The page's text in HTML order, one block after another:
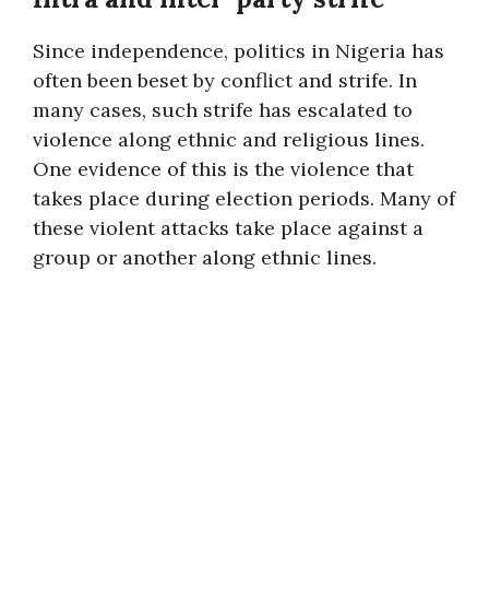
Since independence, politics in Nigeria has
often been beset by conflict and strife. In
many cases, such strife has escalated to
violence along ethnic and religious lines.
One evidence of this is the violence that
takes place during election periods. Many of
these violent attacks take place against a
group or another along ethnic lines.